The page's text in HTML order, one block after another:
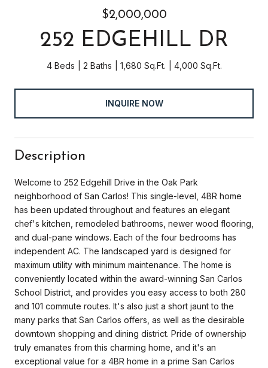
$2,000,000
252 EDGEHILL DR
4 Beds 2 Baths 1,680 Sq.Ft. 4,000 Sq.Ft.
INQUIRE NOW
Description
Welcome to 252 Edgehill Drive in the Oak Park
neighborhood of San Carlos! This single-level, 4BR home
has been updated throughout and features an elegant
chef's kitchen, remodeled bathrooms, newer wood flooring,
and dual-pane windows. Each of the four bedrooms has
independent AC. The landscaped yard is designed for
maximum utility with minimum maintenance. The home is
conveniently located within the award-winning San Carlos
School District, and provides you easy access to both 280
and 101 commute routes. It's also just a short jaunt to the
many parks that San Carlos offers, as well as the desirable
downtown shopping and dining district. Pride of ownership
truly emanates from this charming home, and it's an
exceptional value for a 4BR home in a prime San Carlos